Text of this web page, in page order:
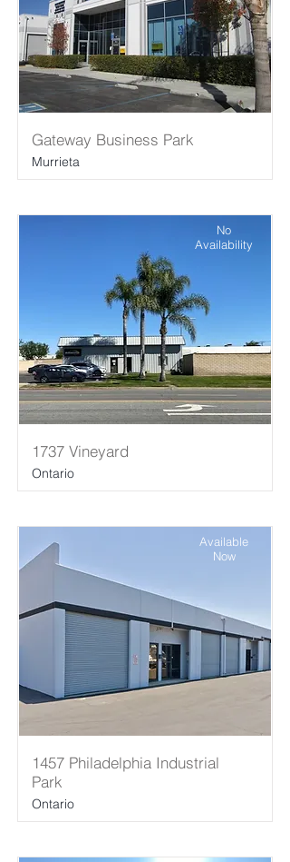
Gateway Business Park
Murrieta
No
Availability
1737 Vineyard
Ontario
Available
Now
1457 Philadelphia Industrial
Park
Ontario